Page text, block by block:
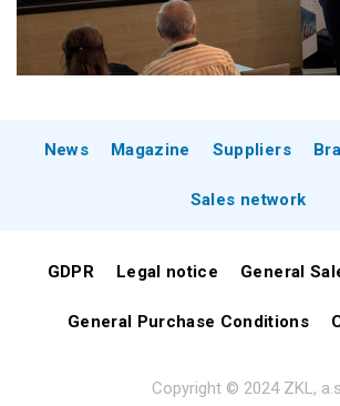
News Magazine Suppliers
Sales network
GDPR Legal notice General
General Purchase Conditions
Copyright © 2024 ZKL,